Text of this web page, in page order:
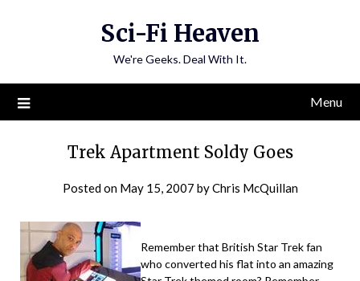
Sci-Fi Heaven
We're Geeks. Deal With It.
Menu
Trek Apartment Soldy Goes
Posted on May 15, 2007 byChris McQuillan
Remember that British Star Trek fan
who converted his flat into an amazing